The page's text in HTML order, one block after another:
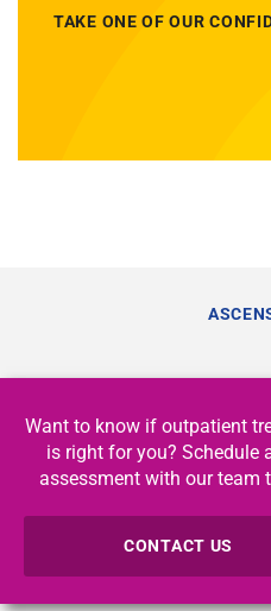
TAKE ONE OF OUR
Want to know if outpatient
is right for you? Schedule
assessment with our team
CONTACT US